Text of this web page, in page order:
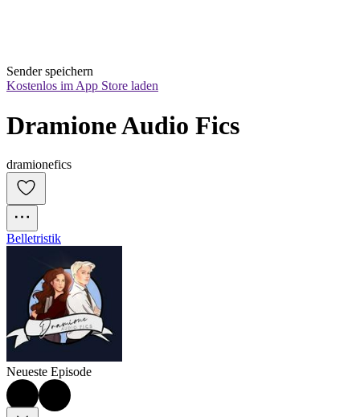
Sender speichern
Kostenlos im App Store laden
Dramione Audio Fics
dramionefics
Belletristik
Neueste Episode